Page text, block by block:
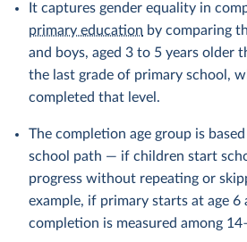
It captures gender equality in
primary education by comparing
and boys, aged 3 to 5 years older
the last grade of primary school,
completed that level.
The completion age group is
school path — if children start
progress without repeating or
example, if primary starts at age 6
completion is measured among